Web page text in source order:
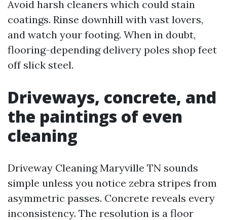
Avoid harsh cleaners which could stain
coatings. Rinse downhill with vast lovers,
and watch your footing. When in doubt,
flooring-depending delivery poles shop feet
off slick steel.
Driveways, concrete, and
the paintings of even
cleaning
Driveway Cleaning Maryville TN sounds
simple unless you notice zebra stripes from
asymmetric passes. Concrete reveals every
inconsistency. The resolution is a floor